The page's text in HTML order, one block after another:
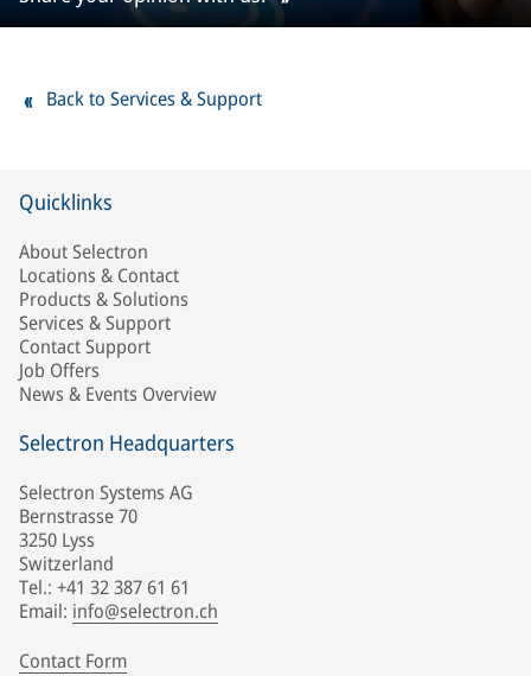
Back to Services & Support
Quicklinks
About Selectron
Locations & Contact
Products & Solutions
Services & Support
Contact Support
Job Offers
News & Events Overview
Selectron Headquarters
Selectron Systems AG
Bernstrasse 70
3250 Lyss
Switzerland
Tel.: +41 32 387 61 61
Email: info@selectron.ch
Contact Form